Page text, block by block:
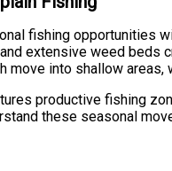
fishing opportunities
extensive weed
move into shallow
productive fishing
these seasonal